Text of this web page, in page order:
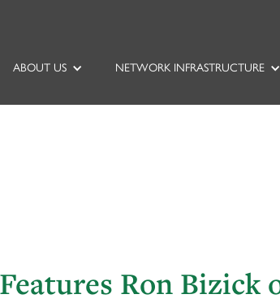
ABOUT US NETWORK INFRASTRUCTURE
Ron Bizick